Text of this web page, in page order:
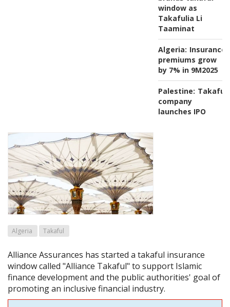
window as
Takafulia Li
Taaminat
Algeria: Insurance
premiums grow
by 7% in 9M2025
Palestine: Takaful
company
launches IPO
Algeria Takaful
Alliance Assurances has started a takaful insurance
window called "Alliance Takaful" to support Islamic
finance development and the public authorities' goal of
promoting an inclusive financial industry.